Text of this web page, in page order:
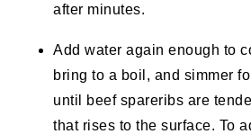
after minutes.
Add water again enough to
bring to a boil, and simmer
until beef spareribs are
that rises to the surface. To